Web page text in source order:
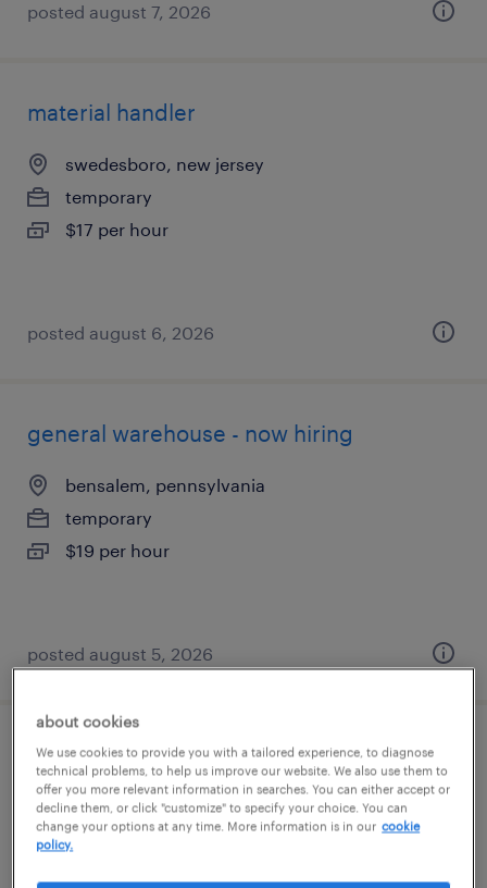
posted august 7, 2026
material handler
swedesboro, new jersey
temporary
$17 per hour
posted august 6, 2026
general warehouse - now hiring
bensalem, pennsylvania
temporary
$19 per hour
posted august 5, 2026
general warehouse - now hiring
philadelphia, pennsylvania
temporary
about cookies
We use cookies to provide you with a tailored experience, to diagnose
technical problems, to help us improve our website. We also use them to
offer you more relevant information in searches. You can either accept or
decline them, or click "customize" to specify your choice. You can
change your options at any time. More information is in our cookie
policy.